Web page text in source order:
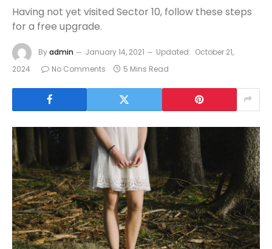
Having not yet visited Sector 10, follow these steps
for a free upgrade.
Byadmin January 14, 2021 Updated: October 21,
2024
No Comments 5 Mins Read